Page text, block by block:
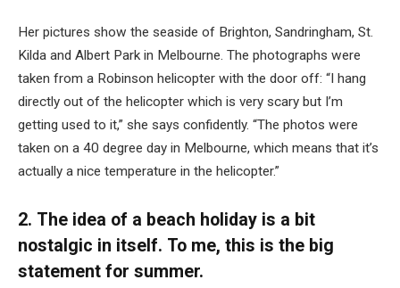
Her pictures show the seaside of Brighton, Sandringham, St.
Kilda and Albert Park in Melbourne. The photographs were
taken from a Robinson helicopter with the door off: “I hang
directly out of the helicopter which is very scary but I’m
getting used to it,” she says confidently. “The photos were
taken on a 40 degree day in Melbourne, which means that it’s
actually a nice temperature in the helicopter.”
2. The idea of a beach holiday is a bit
nostalgic in itself. To me, this is the big
statement for summer.